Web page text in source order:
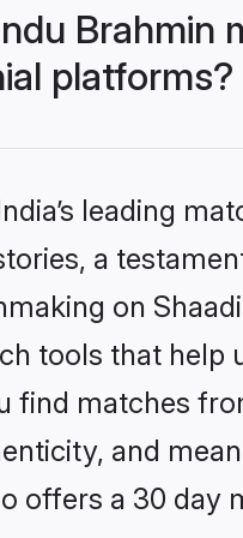
Brahmin
platforms?
leading
a
on
tools that help
find matches
and
offers a 30 day